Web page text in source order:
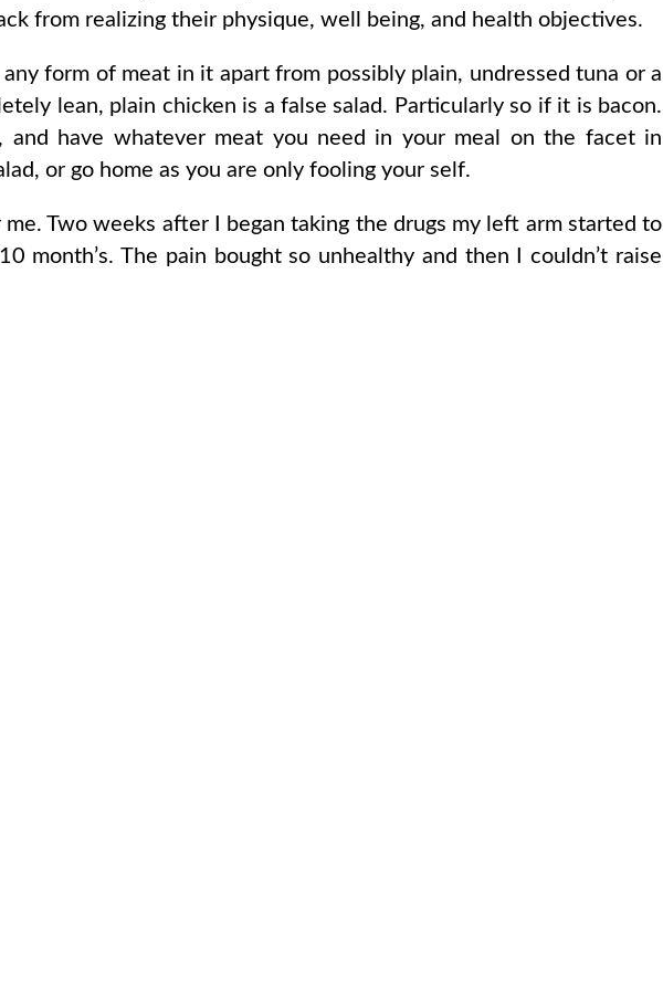
from realizing their physique, well being, and health objectives.
any form of meat in it apart from possibly plain, undressed tuna or a
lean, plain chicken is a false salad. Particularly so if it is bacon.
and have whatever meat you need in your meal on the facet in
or go home as you are only fooling your self.
Two weeks after I began taking the drugs my left arm started to
month’s. The pain bought so unhealthy and then I couldn’t raise